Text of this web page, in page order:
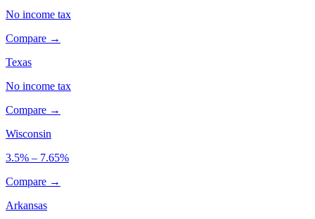
No income tax
Compare →
Texas
No income tax
Compare →
Wisconsin
3.5% – 7.65%
Compare →
Arkansas